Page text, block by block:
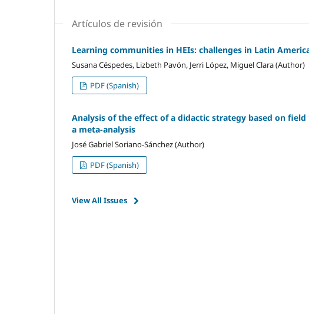
Artículos de revisión
Learning communities in HEIs: challenges in Latin
Susana Céspedes, Lizbeth Pavón, Jerri López, Miguel Clara (Author)
PDF (Spanish)
Analysis of the effect of a didactic strategy based on
a meta-analysis
José Gabriel Soriano-Sánchez (Author)
PDF (Spanish)
View All Issues